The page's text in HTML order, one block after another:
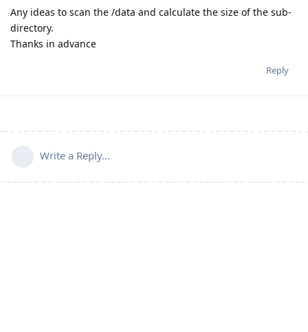
Any ideas to scan the /data and calculate the size of the sub-
directory.
Thanks in advance
Reply
Write a Reply...